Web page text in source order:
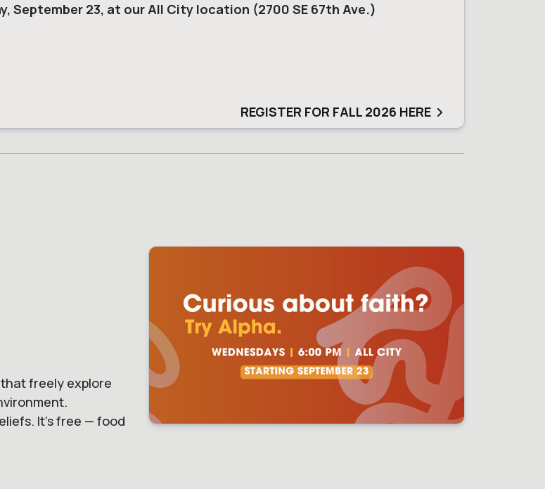
September 23, at our All City location (2700 SE 67th Ave.)
REGISTER FOR FALL 2026 HERE
freely explore
It's free — food